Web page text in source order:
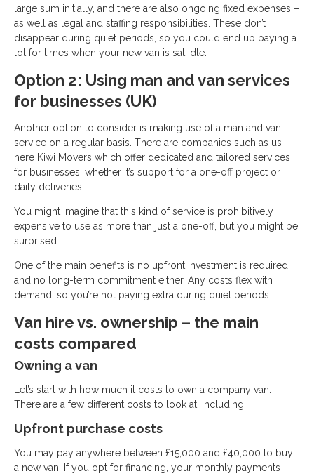
large sum initially, and there are also ongoing fixed expenses –
as well as legal and staffing responsibilities. These don’t
disappear during quiet periods, so you could end up paying a
lot for times when your new van is sat idle.
Option 2: Using man and van services
for businesses (UK)
Another option to consider is making use of a man and van
service on a regular basis. There are companies such as us
here Kiwi Movers which offer dedicated and tailored services
for businesses, whether it’s support for a one-off project or
daily deliveries.
You might imagine that this kind of service is prohibitively
expensive to use as more than just a one-off, but you might be
surprised.
One of the main benefits is no upfront investment is required,
and no long-term commitment either. Any costs flex with
demand, so you’re not paying extra during quiet periods.
Van hire vs. ownership – the main
costs compared
Owning a van
Let’s start with how much it costs to own a company van.
There are a few different costs to look at, including:
Upfront purchase costs
You may pay anywhere between £15,000 and £40,000 to buy
a new van. If you opt for financing, your monthly payments